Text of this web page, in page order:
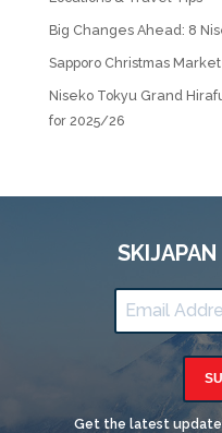
Big Changes Ahead: 8
Sapporo Christmas
Niseko Tokyu Grand
for 2025/26
Get the latest